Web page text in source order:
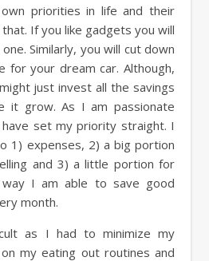
priorities in life and their
If you like gadgets you will
Similarly, you will cut down
for your dream car. Although,
just invest all the savings
it grow. As I am passionate
set my priority straight. I
1) expenses, 2) a big portion
and 3) a little portion for
I am able to save good
month.
as I had to minimize my
my eating out routines and